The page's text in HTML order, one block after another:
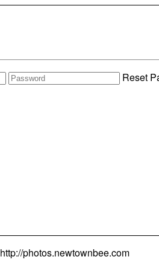
Reset
http://photos.newtownbee.com